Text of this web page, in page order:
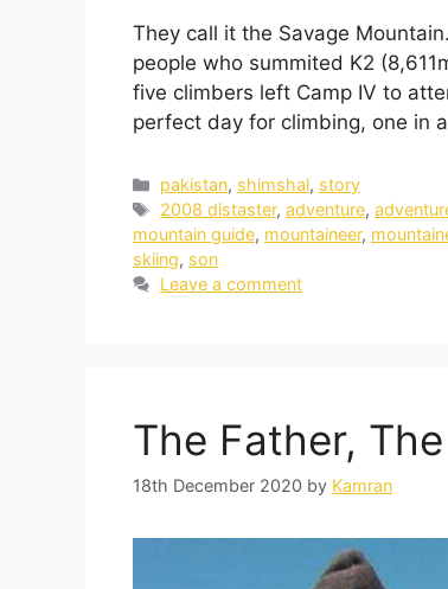
They call it the Savage
people who summited K2
five climbers left Camp IV to
perfect day for climbing, one in
pakistan, shimshal, story
2008 distaster,adventure,
mountain guide, mountaineer,
skiing, son
Leave a comment
The Father,
18th December 2020 by Kamran